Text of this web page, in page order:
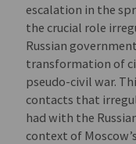
escalation in the
the crucial role
Russian
transformation of
pseudo-civil war.
contacts that
had with the
context of